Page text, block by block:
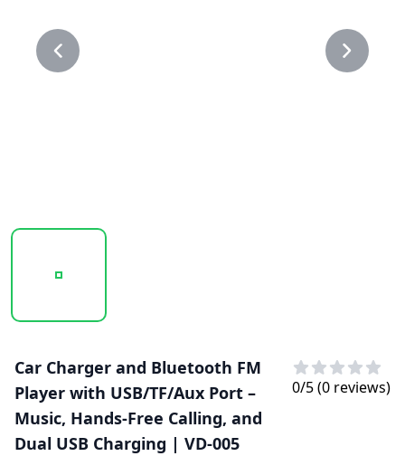
20250123_151014_VD-005..PNG
Car Charger and Bluetooth FM
Player with USB/TF/Aux Port –
Music, Hands-Free Calling, and
Dual USB Charging | VD-005
0/5 (0 reviews)